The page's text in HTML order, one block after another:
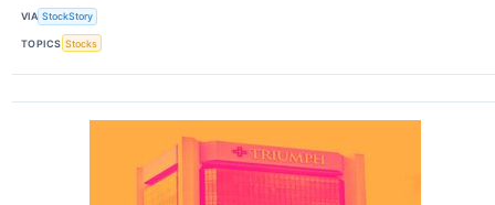
VIA StockStory
TOPICS Stocks